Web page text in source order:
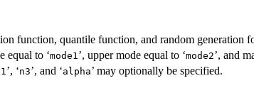
function, quantile function, and random generation
equal to ‘⁠mode1⁠ ’, upper mode equal to ‘⁠mode2⁠’, and
’, ‘⁠n3⁠’, and ‘⁠alpha⁠’ may optionally be specified.